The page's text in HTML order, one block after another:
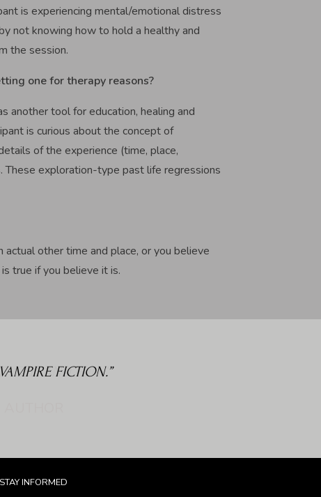
is experiencing mental/emotional distress
not knowing how to hold a healthy and
the session.
one for therapy reasons?
another tool for education, healing and
is curious about the concept of
of the experience (time, place,
These exploration-type past life regressions
other time and place, or you believe
true if you believe it is.
FICTION.”
STAY INFORMED